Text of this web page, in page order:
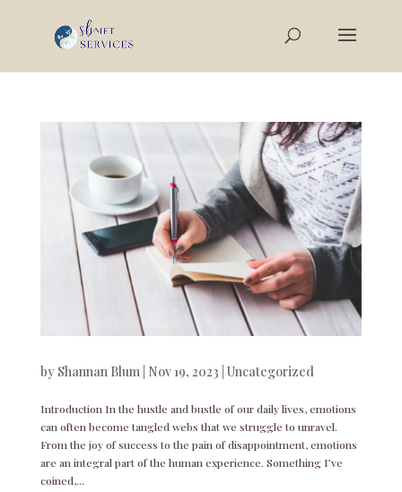
by Shannan Blum| Nov 19, 2023 Uncategorized
Introduction In the hustle and bustle of our daily lives, emotions
can often become tangled webs that we struggle to unravel.
From the joy of success to the pain of disappointment, emotions
are an integral part of the human experience. Something I’ve
coined,...